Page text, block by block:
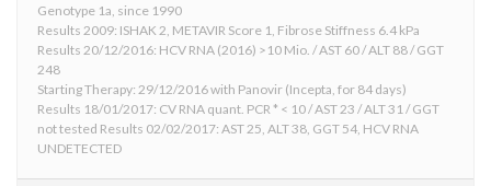
Genotype 1a, since 1990
Results 2009: ISHAK 2, METAVIR Score 1, Fibrose Stiffness 6.4 kPa
Results 20/12/2016: HCV RNA (2016) >10 Mio. / AST 60 / ALT 88 / GGT
248
Starting Therapy: 29/12/2016 with Panovir (Incepta, for 84 days)
Results 18/01/2017: CV RNA quant. PCR * < 10 / AST 23 / ALT 31 / GGT
not tested Results 02/02/2017: AST 25, ALT 38, GGT 54, HCV RNA
UNDETECTED